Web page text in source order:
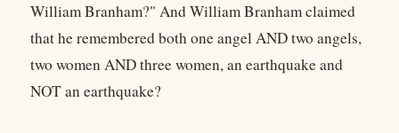
William Branham?" And William Branham claimed
that he remembered both one angel AND two angels,
two women AND three women, an earthquake and
NOT an earthquake?